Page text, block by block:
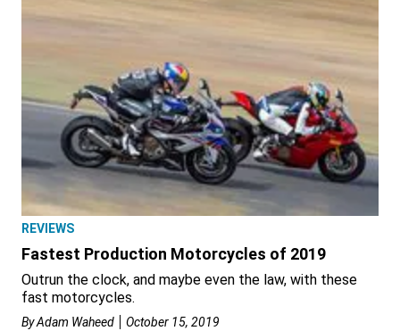
REVIEWS
Fastest Production Motorcycles of 2019
Outrun the clock, and maybe even the law, with these
fast motorcycles.
ByAdam Waheed October 15, 2019